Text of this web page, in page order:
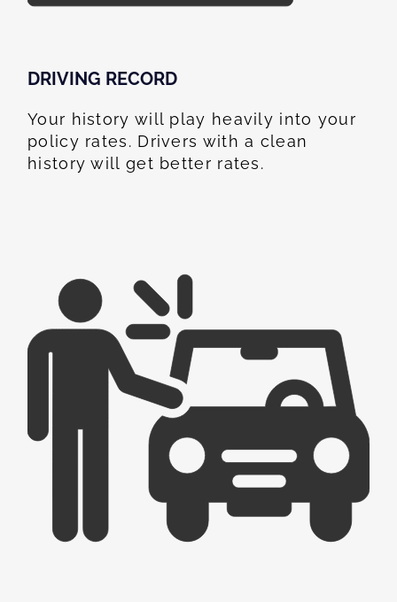
DRIVING RECORD
Your history will play heavily into your
policy rates. Drivers with a clean
history will get better rates.